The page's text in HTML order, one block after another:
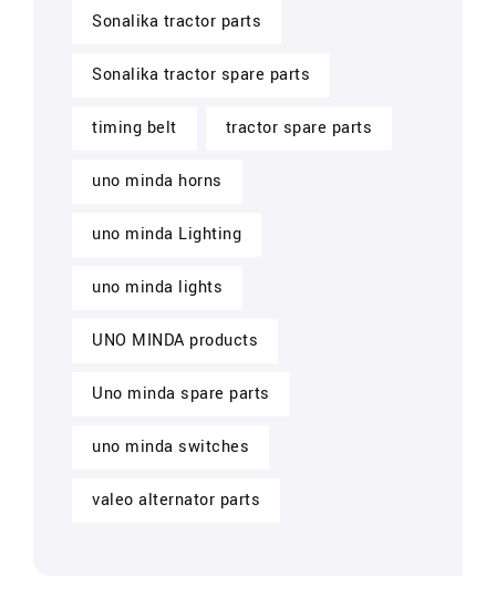
Sonalika tractor parts
Sonalika tractor spare parts
timing belt tractor spare parts
uno minda horns
uno minda Lighting
uno minda lights
UNO MINDA products
Uno minda spare parts
uno minda switches
valeo alternator parts